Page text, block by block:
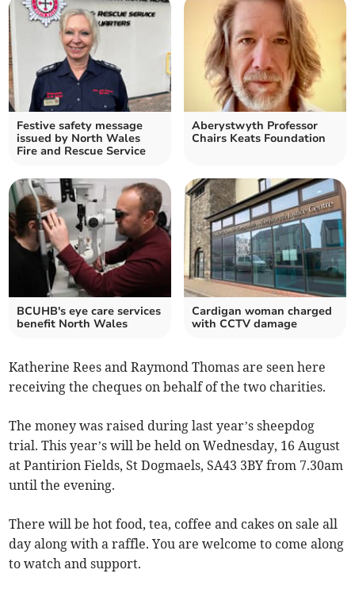
Festive safety message
issued by North Wales
Fire and Rescue Service
Aberystwyth Professor
Chairs Keats Foundation
BCUHB's eye care services
benefit North Wales
Cardigan woman charged
with CCTV damage
Katherine Rees and Raymond Thomas are seen here
receiving the cheques on behalf of the two charities.
The money was raised during last year’s sheepdog
trial. This year’s will be held on Wednesday, 16 August
at Pantirion Fields, St Dogmaels, SA43 3BY from 7.30am
until the evening.
There will be hot food, tea, coffee and cakes on sale all
day along with a raffle. You are welcome to come along
to watch and support.